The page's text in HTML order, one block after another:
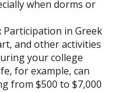
when dorms or
Participation in Greek
and other activities
your college
for example, can
from $500 to $7,000